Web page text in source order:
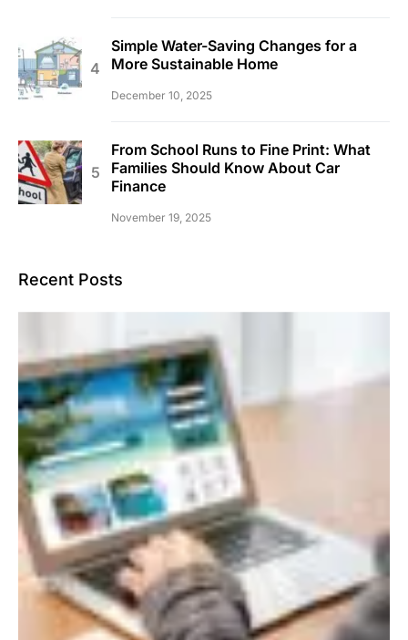
Simple Water-Saving Changes for a
More Sustainable Home
December 10, 2025
From School Runs to Fine Print: What
Families Should Know About Car
Finance
November 19, 2025
Recent Posts